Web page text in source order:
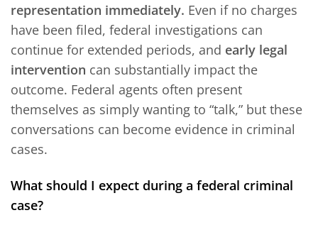
representation immediately. Even if no charges
have been filed, federal investigations can
continue for extended periods, and early legal
intervention can substantially impact the
outcome. Federal agents often present
themselves as simply wanting to “talk,” but these
conversations can become evidence in criminal
cases.
What should I expect during a federal criminal
case?